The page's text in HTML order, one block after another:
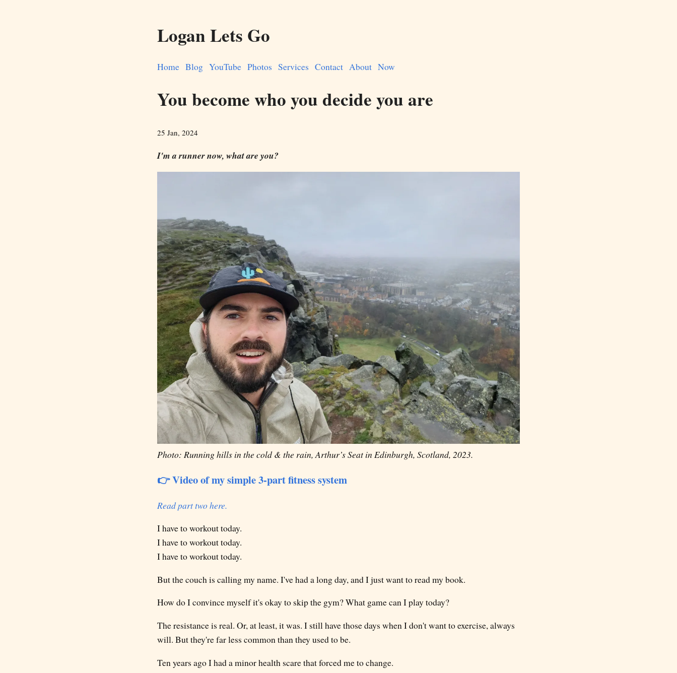
Logan Lets Go
Home Blog YouTube Photos Services Contact About Now
You become who you decide you are
25 Jan, 2024
I'm a runner now, what are you?
Photo: Running hills in the cold & the rain, Arthur’s Seat in Edinburgh, Scotland, 2023.
👉 Video of my simple 3-part fitness system
Read part two here.
I have to workout today.
I have to workout today.
I have to workout today.
But the couch is calling my name. I've had a long day, and I just want to read my book.
How do I convince myself it's okay to skip the gym? What game can I play today?
The resistance is real. Or, at least, it was. I still have those days when I don't want to exercise, always
will. But they're far less common than they used to be.
Ten years ago I had a minor health scare that forced me to change.